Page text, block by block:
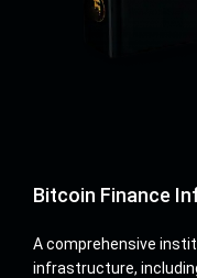
Bitcoin Finance
A comprehensive
infrastructure,